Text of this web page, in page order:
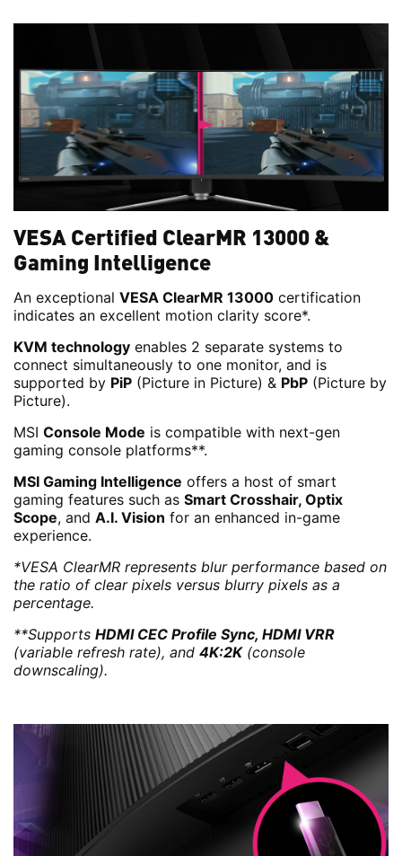
VESA Certified ClearMR 13000 &
Gaming Intelligence
An exceptional VESA ClearMR 13000 certification
indicates an excellent motion clarity score*.
KVM technology enables 2 separate systems to
connect simultaneously to one monitor, and is
supported by PiP (Picture in Picture) & PbP (Picture by
Picture).
MSI Console Mode is compatible with next-gen
gaming console platforms**.
MSI Gaming Intelligence offers a host of smart
gaming features such as Smart Crosshair, Optix
Scope, and A.I. Vision for an enhanced in-game
experience.
*VESA ClearMR represents blur performance based on
the ratio of clear pixels versus blurry pixels as a
percentage.
**Supports HDMI CEC Profile Sync, HDMI VRR
(variable refresh rate), and 4K:2K(console
downscaling).